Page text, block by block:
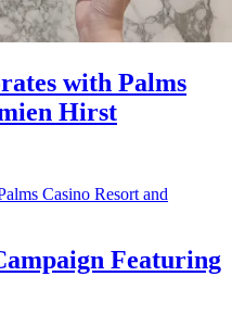
with Palms
Hirst
Featuring